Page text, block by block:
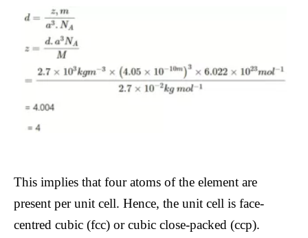
This implies that four atoms of the element are
present per unit cell. Hence, the unit cell is face-
centred cubic (fcc) or cubic close-packed (ccp).